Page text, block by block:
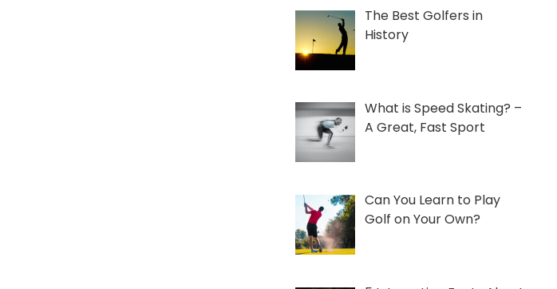
The Best Golfers in
History
What is Speed Skating? –
A Great, Fast Sport
Can You Learn to Play
Golf on Your Own?